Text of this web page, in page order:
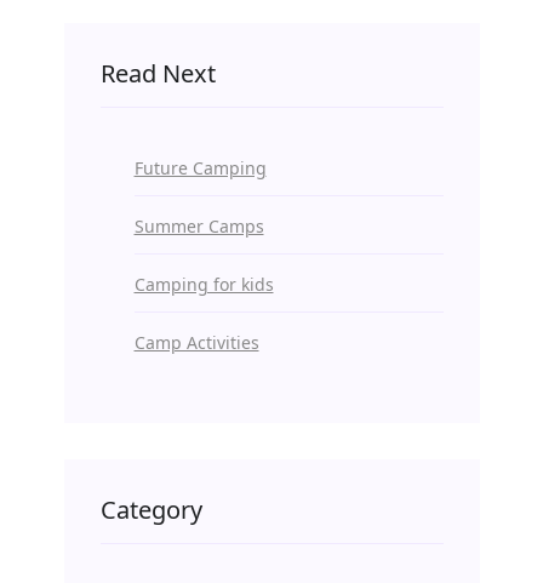
Read Next
Future Camping
Summer Camps
Camping for kids
Camp Activities
Category